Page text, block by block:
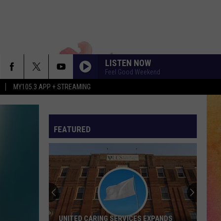
MY105.3 APP + STREAMING
LISTEN NOW
Feel Good Weekend
FEATURED
UNITED CARING SERVICES EXPANDS